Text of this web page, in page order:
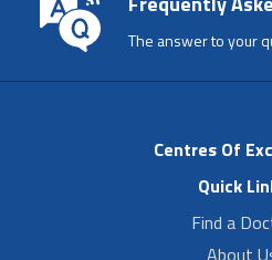
The answer to your
Centres Of
Quick
Find a
About